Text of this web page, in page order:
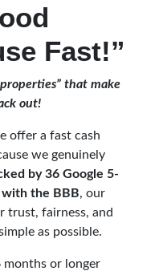
Fast!”
that make
out!
offer a fast cash
we genuinely
by 36 Google 5-
with the BBB, our
trust, fairness, and
as possible.
months or longer